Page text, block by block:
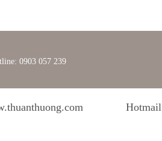
0903 057 239